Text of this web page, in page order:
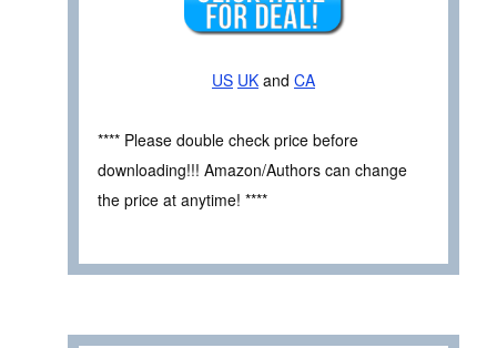
US UK and CA
**** Please double check price before
downloading!!! Amazon/Authors can change
the price at anytime! ****